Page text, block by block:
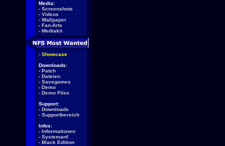
Media:
- Screenshots
- Videos
- Wallpaper
- Fan-Arts
- Mediakit
- Showcase
Downloads:
- Patch
- Dateien
- Savegames
- Demo
- Demo Files
Support:
- Downloads
- Supportbereich
Infos:
- Informationen
- Systemanf.
- Black Edition